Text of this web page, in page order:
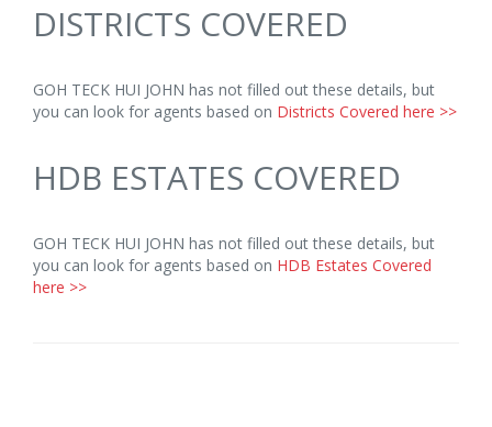
DISTRICTS COVERED
GOH TECK HUI JOHN has not filled out these details, but
you can look for agents based on Districts Covered here >>
HDB ESTATES COVERED
GOH TECK HUI JOHN has not filled out these details, but
you can look for agents based on HDB Estates Covered
here >>